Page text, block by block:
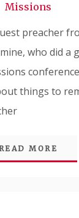
Missions
preacher
who did a
things to
MORE